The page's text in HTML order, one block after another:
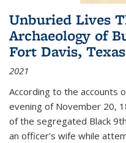
Unburied Lives
Archaeology of
Fort Davis,
2021
According to the accounts
evening of November 20,
of the segregated Black
an officer's wife while